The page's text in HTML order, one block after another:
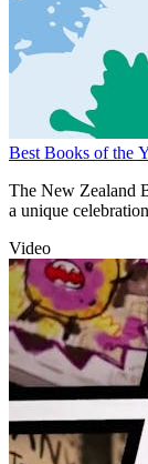
Best Books of the
The New Zealand
a unique
cultural heritage.
Video